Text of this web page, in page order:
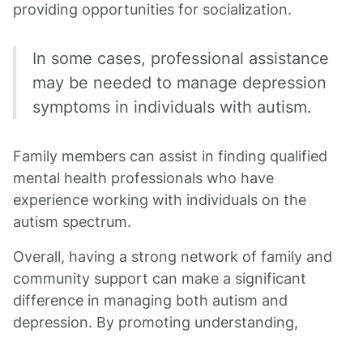
providing opportunities for socialization.
In some cases, professional assistance
may be needed to manage depression
symptoms in individuals with autism.
Family members can assist in finding qualified
mental health professionals who have
experience working with individuals on the
autism spectrum.
Overall, having a strong network of family and
community support can make a significant
difference in managing both autism and
depression. By promoting understanding,